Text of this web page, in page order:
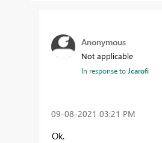
Anonymous
Not applicable
In response to Jcarofi
‎09-08-2021 03:21 PM
Ok.